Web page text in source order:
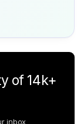
of 14k+
inbox